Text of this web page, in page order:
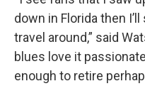
down in Florida then
travel around,” said
blues love it
enough to retire